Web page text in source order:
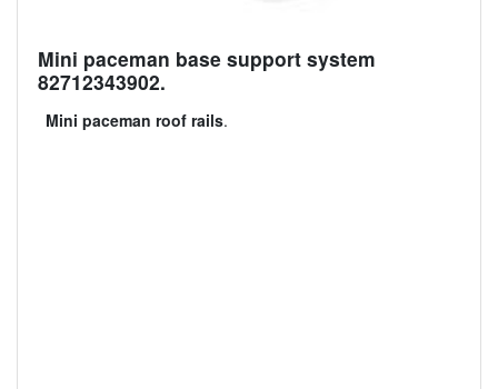
Mini paceman base support system
82712343902.
Mini paceman roof rails.